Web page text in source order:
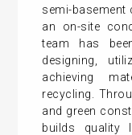
semi-basement
an on-site
team has
designing,
achieving
recycling.
and green
builds quality